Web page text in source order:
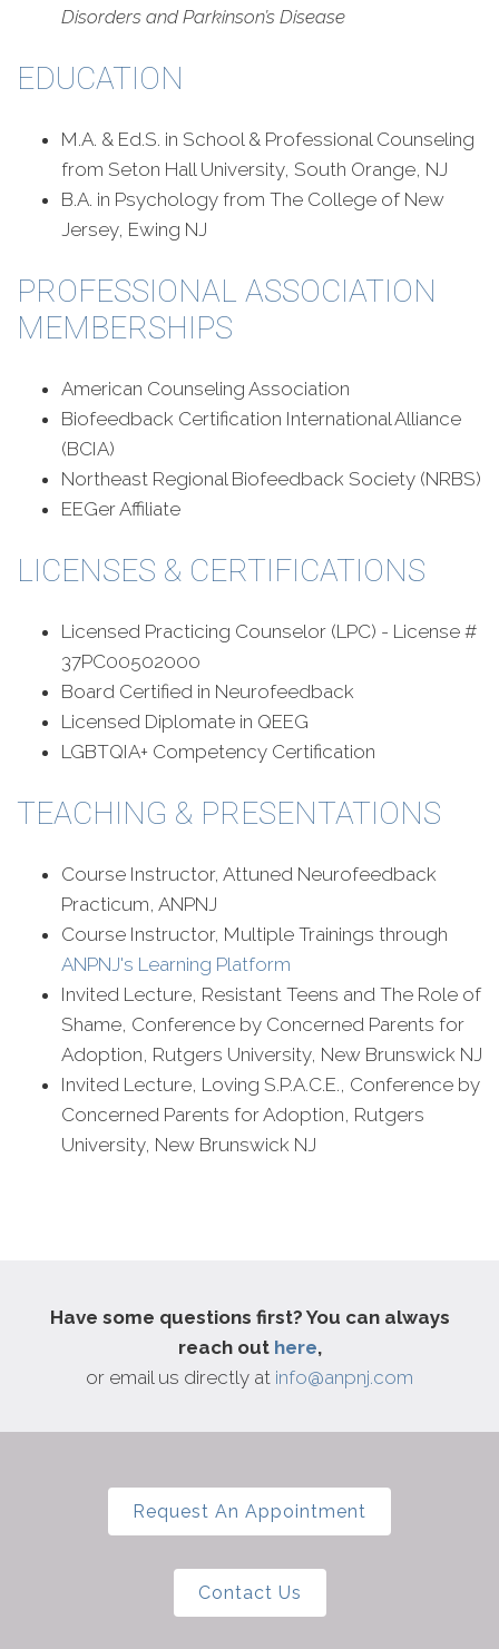
Disorders and Parkinson’s Disease
EDUCATION
M.A. & Ed.S. in School & Professional Counseling
from Seton Hall University, South Orange, NJ
B.A. in Psychology from The College of New
Jersey, Ewing NJ
PROFESSIONAL ASSOCIATION
MEMBERSHIPS
American Counseling Association
Biofeedback Certification International Alliance
(BCIA)
Northeast Regional Biofeedback Society (NRBS)
EEGer Affiliate
LICENSES & CERTIFICATIONS
Licensed Practicing Counselor (LPC) - License #
37PC00502000
Board Certified in Neurofeedback
Licensed Diplomate in QEEG
LGBTQIA+ Competency Certification
TEACHING & PRESENTATIONS
Course Instructor, Attuned Neurofeedback
Practicum, ANPNJ
Course Instructor, Multiple Trainings through
ANPNJ's Learning Platform
Invited Lecture, Resistant Teens and The Role of
Shame, Conference by Concerned Parents for
Adoption, Rutgers University, New Brunswick NJ
Invited Lecture, Loving S.P.A.C.E., Conference by
Concerned Parents for Adoption, Rutgers
University, New Brunswick NJ
Have some questions first? You can always
reach out here,
or email us directly at info@anpnj.com
Request An Appointment
Contact Us